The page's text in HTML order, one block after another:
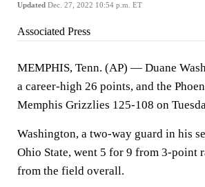
Updated Dec. 27, 2022 10:54 p.m. ET
Associated Press
MEMPHIS, Tenn. (AP) — Duane
a career-high 26 points, and the
Memphis Grizzlies 125-108 on
Washington, a two-way guard in his
Ohio State, went 5 for 9 from 3-point
from the field overall.